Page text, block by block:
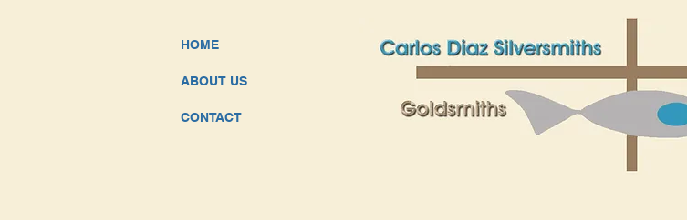
HOME
ABOUT US
CONTACT